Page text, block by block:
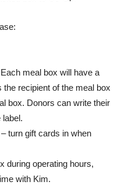
meal box will have a
the recipient of the meal box
box. Donors can write their
label.
turn gift cards in when
during operating hours,
with Kim.